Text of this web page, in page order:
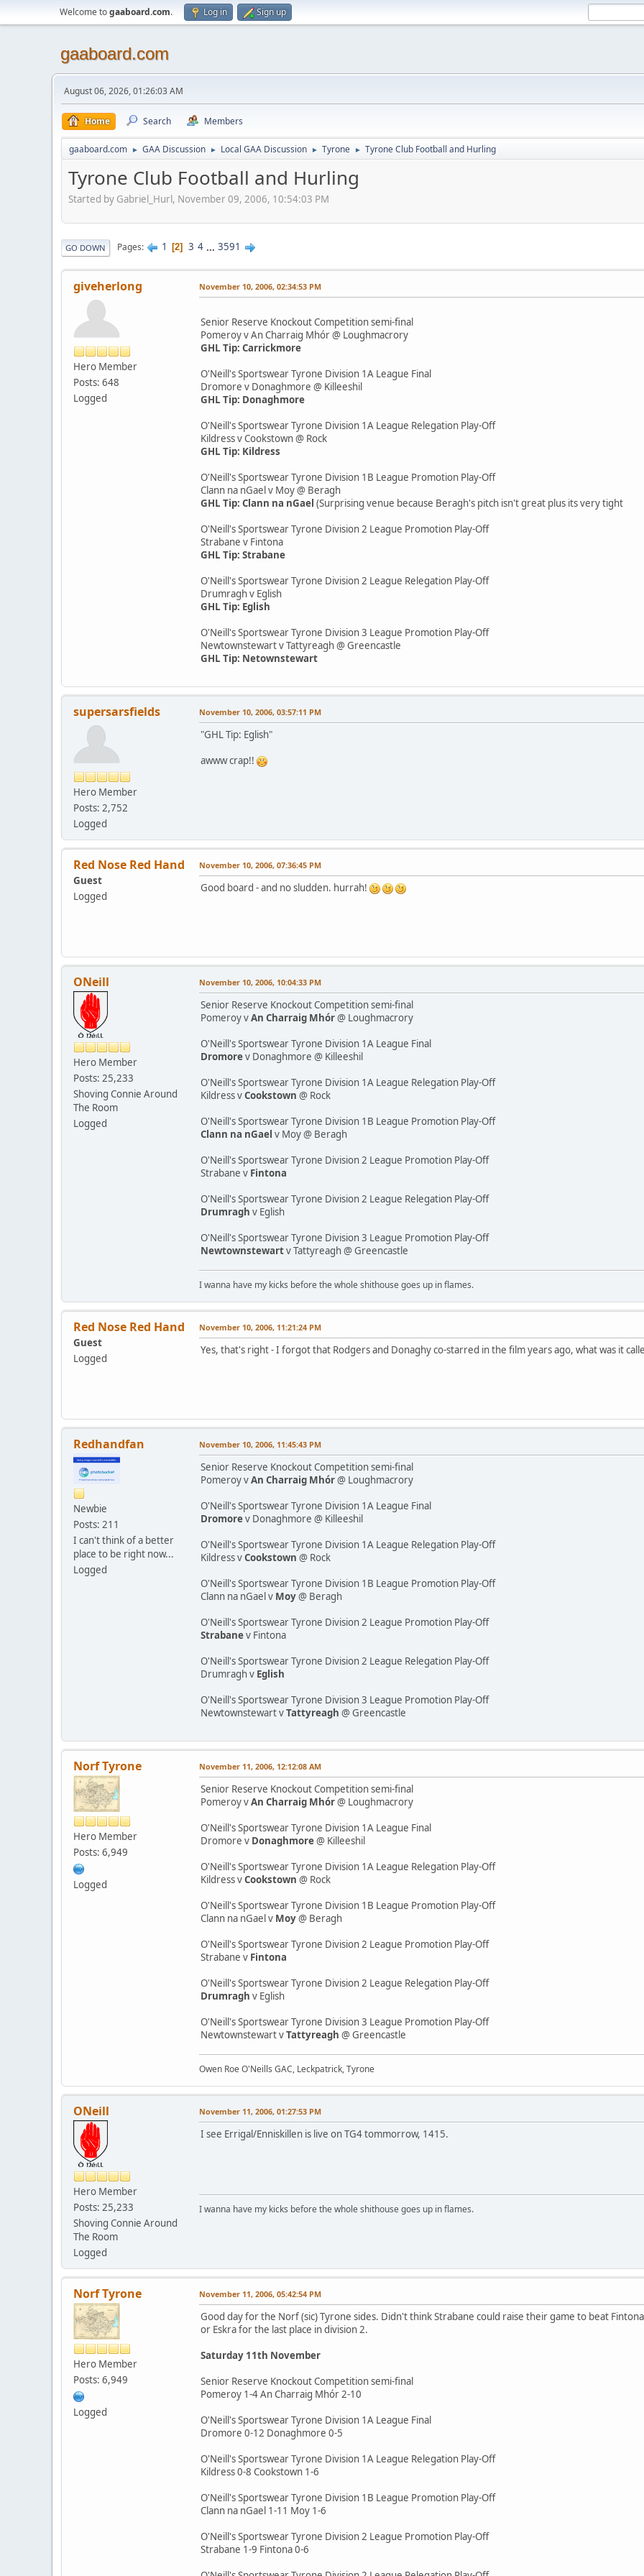
Welcome togaaboard.com. Log in Sign up
gaaboard.com
August 06, 2026, 01:26:03 AM
Home Search Members
gaaboard.com ► GAA Discussion ► Local GAA Discussion ► Tyrone ► Tyrone Club Football and Hurling
Tyrone Club Football and Hurling
Started by Gabriel_Hurl, November 09, 2006, 10:54:03 PM
GO DOWN Pages 1 2 3 4 ... 3591
giveherlong
Hero Member
Posts: 648
Logged
November 10, 2006, 02:34:53 PM
Senior Reserve Knockout Competition semi-final
Pomeroy v An Charraig Mhór @ Loughmacrory
GHL Tip: Carrickmore
O'Neill's Sportswear Tyrone Division 1A League Final
Dromore v Donaghmore @ Killeeshil
GHL Tip: Donaghmore
O'Neill's Sportswear Tyrone Division 1A League Relegation Play-Off
Kildress v Cookstown @ Rock
GHL Tip: Kildress
O'Neill's Sportswear Tyrone Division 1B League Promotion Play-Off
Clann na nGael v Moy @ Beragh
GHL Tip: Clann na nGael (Surprising venue because Beragh's pitch isn't great plus its very tight
O'Neill's Sportswear Tyrone Division 2 League Promotion Play-Off
Strabane v Fintona
GHL Tip: Strabane
O'Neill's Sportswear Tyrone Division 2 League Relegation Play-Off
Drumragh v Eglish
GHL Tip: Eglish
O'Neill's Sportswear Tyrone Division 3 League Promotion Play-Off
Newtownstewart v Tattyreagh @ Greencastle
GHL Tip: Netownstewart
supersarsfields
Hero Member
Posts: 2,752
Logged
November 10, 2006, 03:57:11 PM
"GHL Tip: Eglish"
awww crap!!
Red Nose Red Hand
Guest
Logged
November 10, 2006, 07:36:45 PM
Good board - and no sludden. hurrah!
ONeill
Hero Member
Posts: 25,233
Shoving Connie Around
The Room
Logged
November 10, 2006, 10:04:33 PM
Senior Reserve Knockout Competition semi-final
Pomeroy vAn Charraig Mhór@ Loughmacrory
O'Neill's Sportswear Tyrone Division 1A League Final
Dromorev Donaghmore @ Killeeshil
O'Neill's Sportswear Tyrone Division 1A League Relegation Play-Off
Kildress vCookstown @ Rock
O'Neill's Sportswear Tyrone Division 1B League Promotion Play-Off
Clann na nGael v Moy @ Beragh
O'Neill's Sportswear Tyrone Division 2 League Promotion Play-Off
Strabane v Fintona
O'Neill's Sportswear Tyrone Division 2 League Relegation Play-Off
Drumragh v Eglish
O'Neill's Sportswear Tyrone Division 3 League Promotion Play-Off
Newtownstewartv Tattyreagh @ Greencastle
I wanna have my kicks before the whole shithouse goes up in flames.
Red Nose Red Hand
Guest
Logged
November 10, 2006, 11:21:24 PM
Yes, that's right - I forgot that Rodgers and Donaghy co-starred in the film years ago, what was it
Redhandfan
Newbie
Posts: 211
I can't think of a better
place to be right now...
Logged
November 10, 2006, 11:45:43 PM
Senior Reserve Knockout Competition semi-final
Pomeroy vAn Charraig Mhór@ Loughmacrory
O'Neill's Sportswear Tyrone Division 1A League Final
Dromorev Donaghmore @ Killeeshil
O'Neill's Sportswear Tyrone Division 1A League Relegation Play-Off
Kildress vCookstown @ Rock
O'Neill's Sportswear Tyrone Division 1B League Promotion Play-Off
Clann na nGael v Moy@ Beragh
O'Neill's Sportswear Tyrone Division 2 League Promotion Play-Off
Strabanev Fintona
O'Neill's Sportswear Tyrone Division 2 League Relegation Play-Off
Drumragh v Eglish
O'Neill's Sportswear Tyrone Division 3 League Promotion Play-Off
Newtownstewart vTattyreagh @ Greencastle
Norf Tyrone
Hero Member
Posts: 6,949
Logged
November 11, 2006, 12:12:08 AM
Senior Reserve Knockout Competition semi-final
Pomeroy vAn Charraig Mhór@ Loughmacrory
O'Neill's Sportswear Tyrone Division 1A League Final
Dromore v Donaghmore@ Killeeshil
O'Neill's Sportswear Tyrone Division 1A League Relegation Play-Off
Kildress vCookstown @ Rock
O'Neill's Sportswear Tyrone Division 1B League Promotion Play-Off
Clann na nGael v Moy@ Beragh
O'Neill's Sportswear Tyrone Division 2 League Promotion Play-Off
Strabane v Fintona
O'Neill's Sportswear Tyrone Division 2 League Relegation Play-Off
Drumragh v Eglish
O'Neill's Sportswear Tyrone Division 3 League Promotion Play-Off
Newtownstewart vTattyreagh @ Greencastle
Owen Roe O'Neills GAC, Leckpatrick, Tyrone
ONeill
Hero Member
Posts: 25,233
Shoving Connie Around
The Room
Logged
November 11, 2006, 01:27:53 PM
I see Errigal/Enniskillen is live on TG4 tommorrow, 1415.
I wanna have my kicks before the whole shithouse goes up in flames.
Norf Tyrone
Hero Member
Posts: 6,949
Logged
November 11, 2006, 05:42:54 PM
Good day for the Norf (sic) Tyrone sides. Didn't think Strabane could raise their game to beat
or Eskra for the last place in division 2.
Saturday 11th November
Senior Reserve Knockout Competition semi-final
Pomeroy 1-4 An Charraig Mhór 2-10
O'Neill's Sportswear Tyrone Division 1A League Final
Dromore 0-12 Donaghmore 0-5
O'Neill's Sportswear Tyrone Division 1A League Relegation Play-Off
Kildress 0-8 Cookstown 1-6
O'Neill's Sportswear Tyrone Division 1B League Promotion Play-Off
Clann na nGael 1-11 Moy 1-6
O'Neill's Sportswear Tyrone Division 2 League Promotion Play-Off
Strabane 1-9 Fintona 0-6